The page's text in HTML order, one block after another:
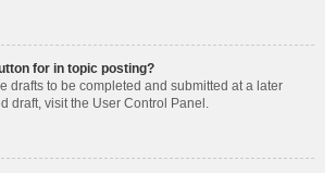
for in topic posting?
drafts to be completed and submitted at a later
draft, visit the User Control Panel.